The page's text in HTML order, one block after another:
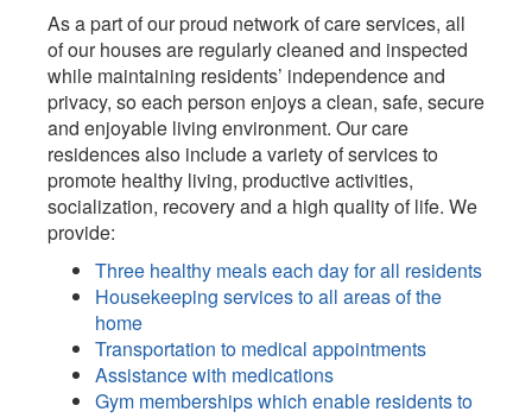
As a part of our proud network of care services, all
of our houses are regularly cleaned and inspected
while maintaining residents’ independence and
privacy, so each person enjoys a clean, safe, secure
and enjoyable living environment. Our care
residences also include a variety of services to
promote healthy living, productive activities,
socialization, recovery and a high quality of life. We
provide:
Three healthy meals each day for all residents
Housekeeping services to all areas of the
home
Transportation to medical appointments
Assistance with medications
Gym memberships which enable residents to